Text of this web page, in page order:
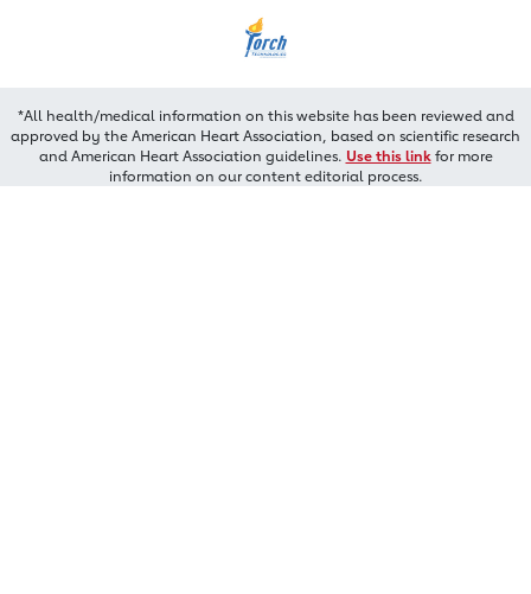
*All health/medical information on this website has been reviewed and
approved by the American Heart Association, based on scientific research
and American Heart Association guidelines. Use this linkfor more
information on our content editorial process.